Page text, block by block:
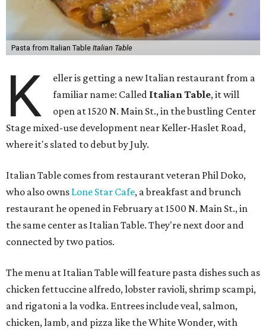
Pasta from Italian Table Italian Table
K
eller is getting a new Italian restaurant from a
familiar name: Called Italian Table, it will
open at 1520 N. Main St., in the bustling Center
Stage mixed-use development near Keller-Haslet Road,
where it's slated to debut by July.
Italian Table comes from restaurant veteran Phil Doko,
who also owns Lone Star Cafe, a breakfast and brunch
restaurant he opened in February at 1500 N. Main St., in
the same center as Italian Table. They're next door and
connected by two patios.
The menu at Italian Table will feature pasta dishes such as
chicken fettuccine alfredo, lobster ravioli, shrimp scampi,
and rigatoni a la vodka. Entrees include veal, salmon,
chicken, lamb, and pizza like the White Wonder, with